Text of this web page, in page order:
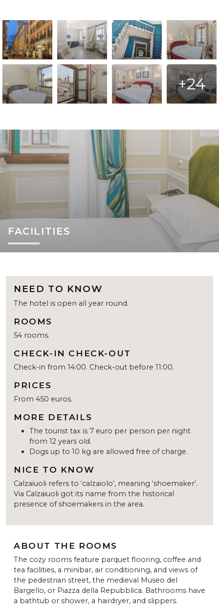
+24
FACILITIES
NEED TO KNOW
The hotel is open all year round.
ROOMS
54 rooms.
CHECK-IN CHECK-OUT
Check-in from 14:00. Check-out before 11:00.
PRICES
From 450 euros.
MORE DETAILS
The tourist tax is 7 euro per person per night
from 12 years old.
Dogs up to 10 kg are allowed free of charge.
NICE TO KNOW
Calzaiuoli refers to ‘calzaiolo’, meaning ‘shoemaker’.
Via Calzaiuoli got its name from the historical
presence of shoemakers in the area.
ABOUT THE ROOMS
The cozy rooms feature parquet flooring, coffee and
tea facilities, a minibar, air conditioning, and views of
the pedestrian street, the medieval Museo del
Bargello, or Piazza della Repubblica. Bathrooms have
a bathtub or shower, a hairdryer, and slippers.